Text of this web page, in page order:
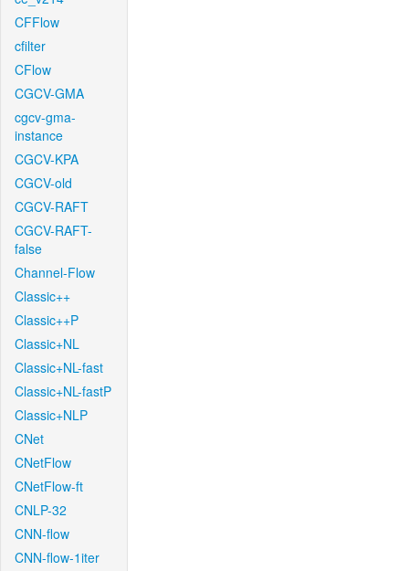
CFFlow
cfilter
CFlow
CGCV-GMA
cgcv-gma-
instance
CGCV-KPA
CGCV-old
CGCV-RAFT
CGCV-RAFT-
false
Channel-Flow
Classic++
Classic++P
Classic+NL
Classic+NL-fast
Classic+NL-fastP
Classic+NLP
CNet
CNetFlow
CNetFlow-ft
CNLP-32
CNN-flow
CNN-flow-1iter